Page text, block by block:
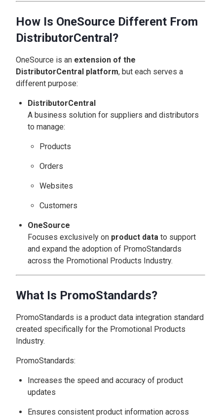
How Is OneSource Different From
DistributorCentral?
OneSource is an extension of the
DistributorCentral platform, but each serves a
different purpose:
DistributorCentral
A business solution for suppliers and distributors
to manage:
Products
Orders
Websites
Customers
OneSource
Focuses exclusively on product data to support
and expand the adoption of PromoStandards
across the Promotional Products Industry.
What Is PromoStandards?
PromoStandards is a product data integration standard
created specifically for the Promotional Products
Industry.
PromoStandards:
Increases the speed and accuracy of product
updates
Ensures consistent product information across